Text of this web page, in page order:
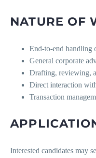
NATURE OF
End-to-end handling
General corporate
Drafting, reviewing,
Direct interaction
Transaction
Interested candidates may